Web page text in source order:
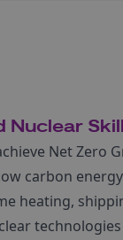
Nuclear
Net Zero
carbon
heating,